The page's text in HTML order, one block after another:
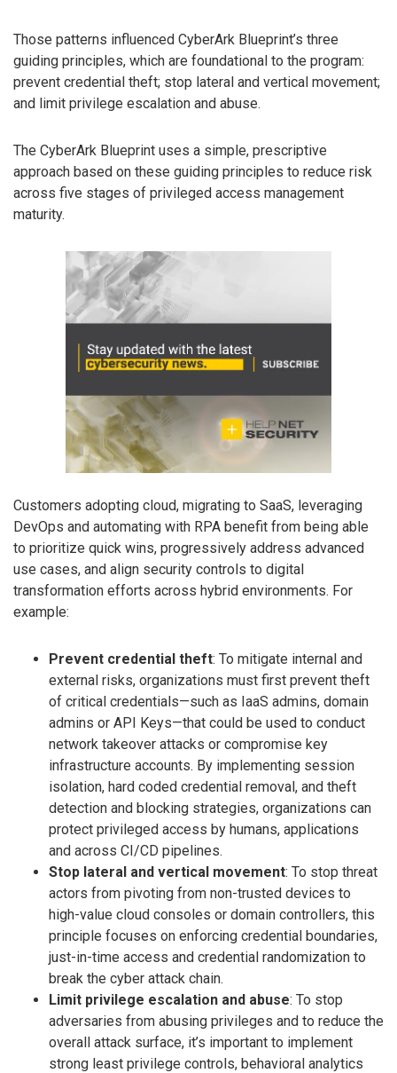
Those patterns influenced CyberArk Blueprint’s three
guiding principles, which are foundational to the program:
prevent credential theft; stop lateral and vertical movement;
and limit privilege escalation and abuse.
The CyberArk Blueprint uses a simple, prescriptive
approach based on these guiding principles to reduce risk
across five stages of privileged access management
maturity.
Customers adopting cloud, migrating to SaaS, leveraging
DevOps and automating with RPA benefit from being able
to prioritize quick wins, progressively address advanced
use cases, and align security controls to digital
transformation efforts across hybrid environments. For
example:
Prevent credential theft: To mitigate internal and
external risks, organizations must first prevent theft
of critical credentials—such as IaaS admins, domain
admins or API Keys—that could be used to conduct
network takeover attacks or compromise key
infrastructure accounts. By implementing session
isolation, hard coded credential removal, and theft
detection and blocking strategies, organizations can
protect privileged access by humans, applications
and across CI/CD pipelines.
Stop lateral and vertical movement: To stop threat
actors from pivoting from non-trusted devices to
high-value cloud consoles or domain controllers, this
principle focuses on enforcing credential boundaries,
just-in-time access and credential randomization to
break the cyber attack chain.
Limit privilege escalation and abuse: To stop
adversaries from abusing privileges and to reduce the
overall attack surface, it’s important to implement
strong least privilege controls, behavioral analytics